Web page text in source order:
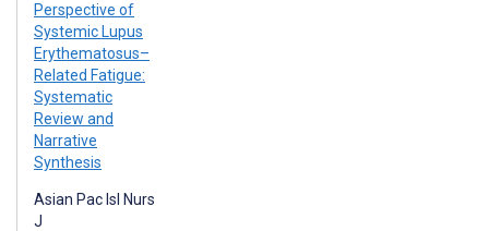
Perspective of
Systemic Lupus
Erythematosus–
Related Fatigue:
Systematic
Review and
Narrative
Synthesis
Asian Pac Isl Nurs
J